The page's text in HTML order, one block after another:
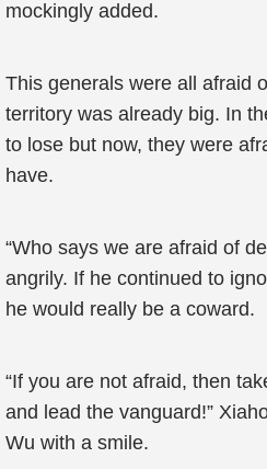
mockingly added.
This generals were all afraid
territory was already big. In
to lose but now, they were
have.
“Who says we are afraid of
angrily. If he continued to
he would really be a coward.
“If you are not afraid, then
and lead the vanguard!”
Wu with a smile.